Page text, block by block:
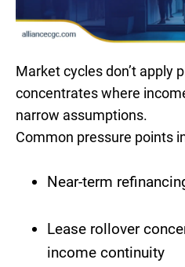
Market cycles don’t apply
concentrates where
narrow assumptions.
Common pressure points
Near-term
Lease rollover
income continuity